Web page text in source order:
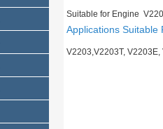
Suitable for Engine
Applications Suitable
V2203,V2203T, V2203E,